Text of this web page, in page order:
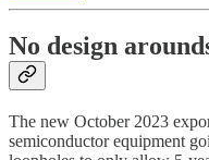
No design
The new October 2023
semiconductor equipment